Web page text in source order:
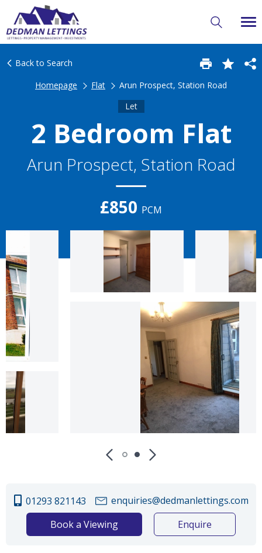
Back to Search
Homepage
Flat
Arun Prospect, Station Road
Let
2 Bedroom Flat
Arun Prospect, Station Road
£850 PCM
01293 821143
enquiries@dedmanlettings.com
Book a Viewing
Enquire